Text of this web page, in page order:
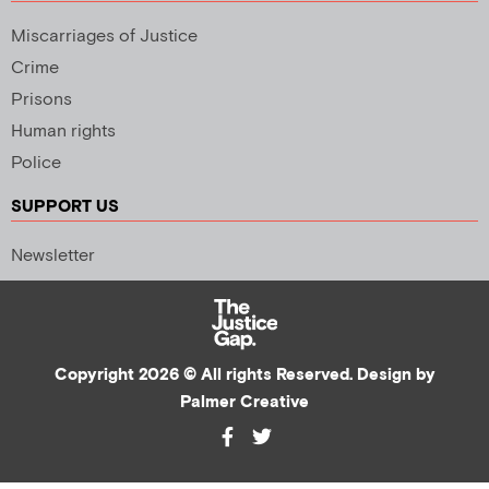
Miscarriages of Justice
Crime
Prisons
Human rights
Police
SUPPORT US
Newsletter
Copyright 2026 © All rights Reserved. Design by
Palmer Creative